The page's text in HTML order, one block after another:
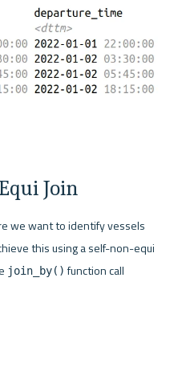
Join
we want to identify vessels
this using a self-non-equi
join_by() function call